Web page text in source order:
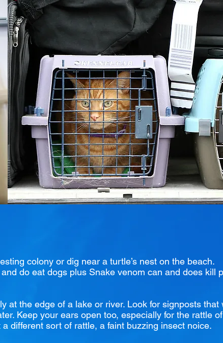
colony or dig near a turtle’s nest on the beach.
do eat dogs plus Snake venom can and does kill
at the edge of a lake or river. Look for signposts that
Keep your ears open too, especially for the rattle
different sort of rattle, a faint buzzing insect noice.